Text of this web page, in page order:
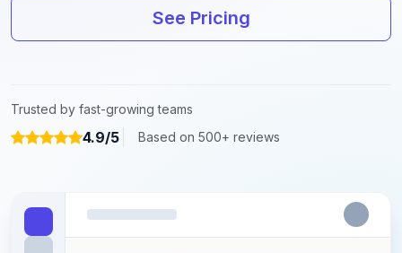
See Pricing
Trusted by fast-growing teams
4.9/5 Based on 500+ reviews